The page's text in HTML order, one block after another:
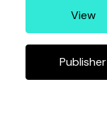
View
Publisher